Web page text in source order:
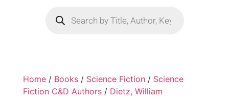
Home / Books / Science Fiction / Science
Fiction C&D Authors / Dietz, William